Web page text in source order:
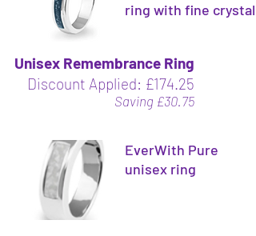
ring with fine crystal
Unisex Remembrance Ring
Discount Applied: £174.25
Saving £30.75
EverWith Pure
unisex ring